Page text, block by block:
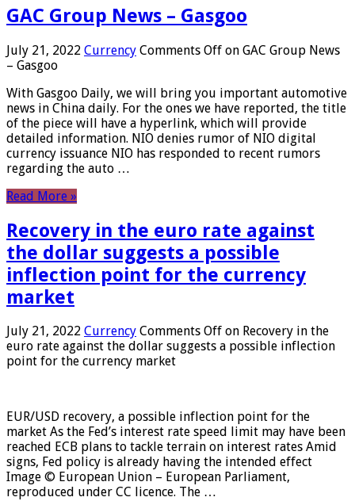
GAC Group News – Gasgoo
July 21, 2022 Currency Comments Off on GAC Group News
– Gasgoo
With Gasgoo Daily, we will bring you important automotive
news in China daily. For the ones we have reported, the title
of the piece will have a hyperlink, which will provide
detailed information. NIO denies rumor of NIO digital
currency issuance NIO has responded to recent rumors
regarding the auto …
Read More »
Recovery in the euro rate against
the dollar suggests a possible
inflection point for the currency
market
July 21, 2022 Currency Comments Off on Recovery in the
euro rate against the dollar suggests a possible inflection
point for the currency market
EUR/USD recovery, a possible inflection point for the
market As the Fed’s interest rate speed limit may have been
reached ECB plans to tackle terrain on interest rates Amid
signs, Fed policy is already having the intended effect
Image © European Union – European Parliament,
reproduced under CC licence. The …